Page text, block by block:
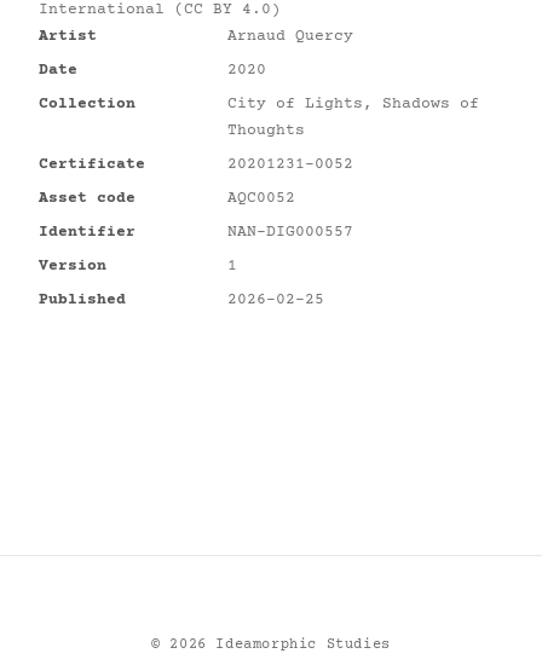
International (CC BY 4.0)
Artist
Arnaud Quercy
Date
2020
Collection
City of Lights, Shadows of
Thoughts
Certificate
20201231-0052
Asset code
AQC0052
Identifier
NAN-DIG000557
Version
1
Published
2026-02-25
© 2026
Ideamorphic Studies